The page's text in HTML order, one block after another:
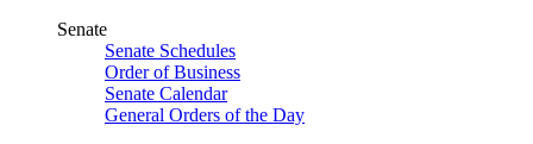
Senate
Senate Schedules
Order of Business
Senate Calendar
General Orders of the Day